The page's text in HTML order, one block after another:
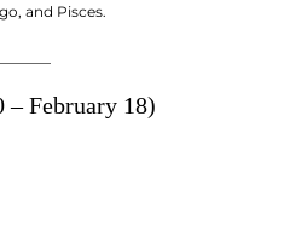
and Pisces.
– February 18)